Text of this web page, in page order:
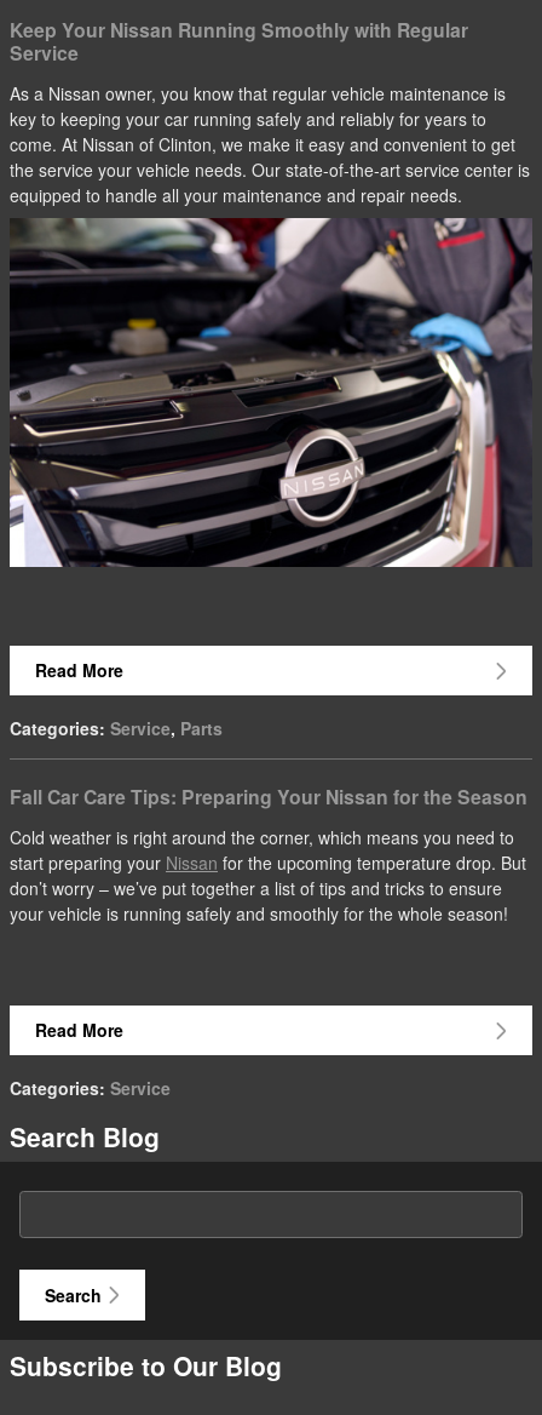
Keep Your Nissan Running Smoothly with Regular
Service
As a Nissan owner, you know that regular vehicle maintenance is
key to keeping your car running safely and reliably for years to
come. At Nissan of Clinton, we make it easy and convenient to get
the service your vehicle needs. Our state-of-the-art service center is
equipped to handle all your maintenance and repair needs.
Read More
Categories: Service, Parts
Fall Car Care Tips: Preparing Your Nissan for the Season
Cold weather is right around the corner, which means you need to
start preparing your Nissan for the upcoming temperature drop. But
don’t worry – we’ve put together a list of tips and tricks to ensure
your vehicle is running safely and smoothly for the whole season!
Read More
Categories: Service
Search Blog
Search Blog
Search
Subscribe to Our Blog